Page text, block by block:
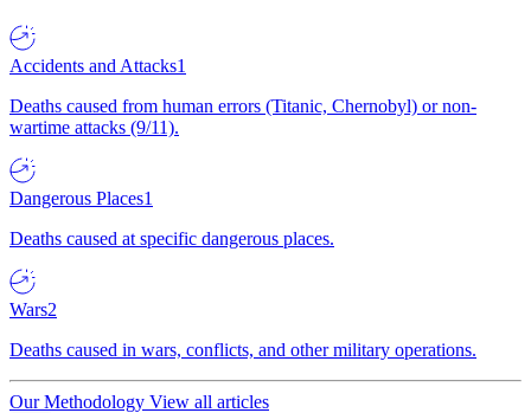
Accidents and Attacks1
Deaths caused from human errors (Titanic, Chernobyl) or non-
wartime attacks (9/11).
Dangerous Places1
Deaths caused at specific dangerous places.
Wars2
Deaths caused in wars, conflicts, and other military operations.
Our Methodology View all articles